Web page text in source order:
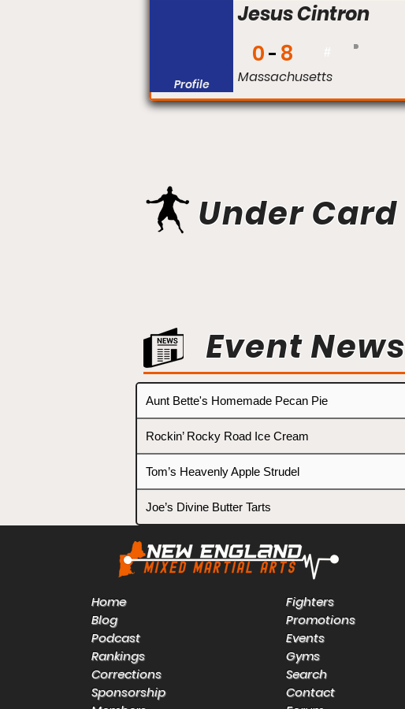
Jesus Cintron
Profile
0 8
Massachusetts
Under Card
Event News
Aunt Bette's Homemade Pecan Pie
Rockin’ Rocky Road Ice Cream
Tom’s Heavenly Apple Strudel
Joe’s Divine Butter Tarts
Home
Blog
Podcast
Rankings
Corrections
Sponsorship
Fighters
Promotions
Events
Gyms
Search
Contact